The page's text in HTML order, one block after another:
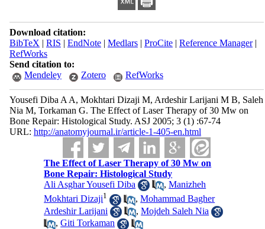
Download citation:
BibTeX | RIS | EndNote| Medlars| ProCite| Reference Manager|
RefWorks
Send citation to:
Mendeley
Zotero RefWorks
Yousefi Diba A A, Mokhtari Dizaji M, Ardeshir Larijani M B, Saleh
Nia M, Torkaman G. The Effect of Laser Therapy of 30 Mw on
Bone Repair: Histological Study. ASJ 2005; 3 (1) :67-74
URL: http://anatomyjournal.ir/article-1-405-en.html
The Effect of Laser Therapy of 30 Mw on
Bone Repair: Histological Study
Ali Asghar Yousefi Diba
,Manizheh
Mokhtari Dizaji1 ,Mohammad Bagher
Ardeshir Larijani
,Mojdeh Saleh Nia
,Giti Torkaman